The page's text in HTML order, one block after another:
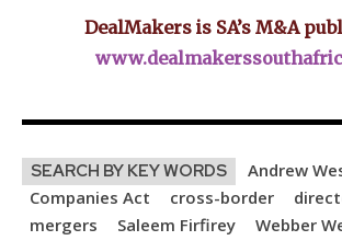
DealMakers is SA’s M&A
SEARCH BY KEY WORDS
Andrew
Companies Act
cross-border
mergers
Saleem Firfirey Webber